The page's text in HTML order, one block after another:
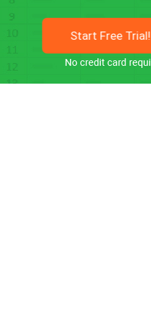
Start Free Trial!